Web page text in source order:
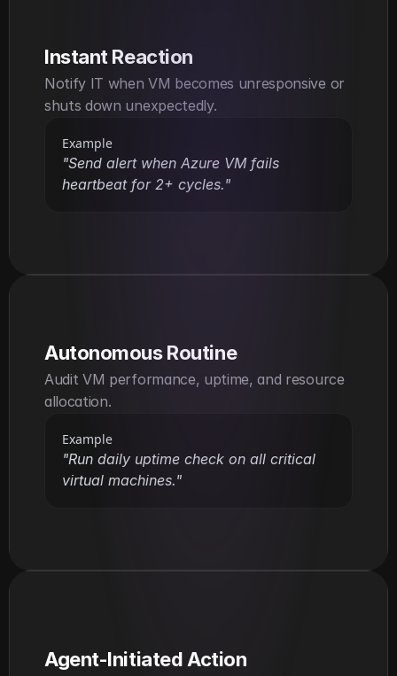
Instant Reaction
Notify IT when VM becomes unresponsive or
shuts down unexpectedly.
Example
"Send alert when Azure VM fails
heartbeat for 2+ cycles."
Autonomous Routine
Audit VM performance, uptime, and resource
allocation.
Example
"Run daily uptime check on all critical
virtual machines."
Agent-Initiated Action